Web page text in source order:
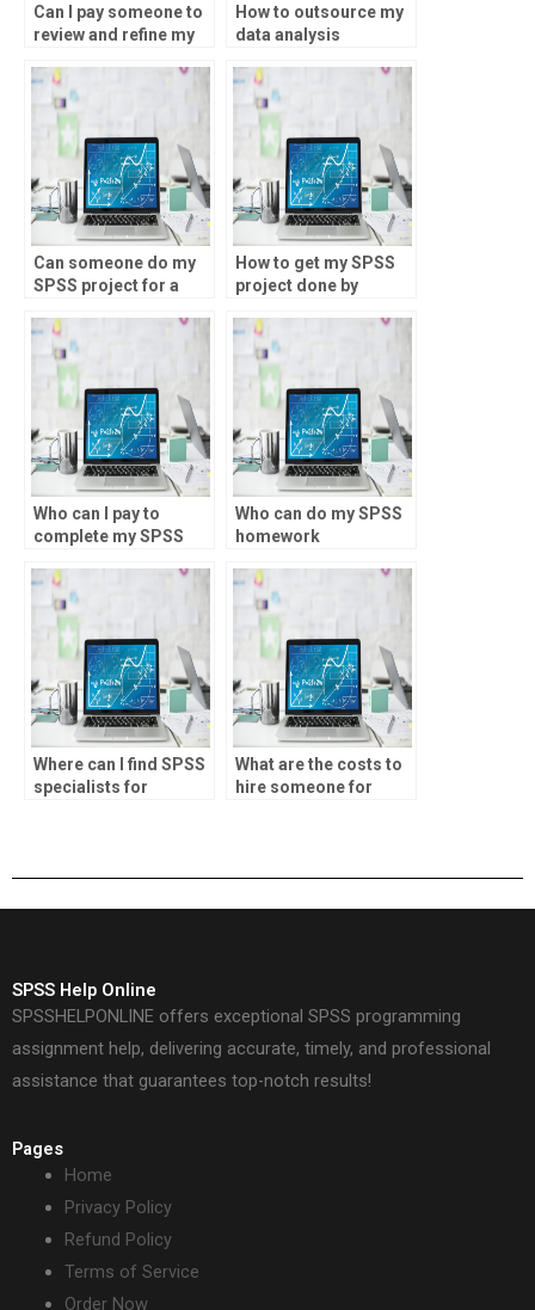
Can I pay someone to
review and refine my
accuracy?
How to outsource my
data analysis
Can someone do my
SPSS project for a
How to get my SPSS
project done by
Who can I pay to
complete my SPSS
Who can do my SPSS
homework
Where can I find SPSS
specialists for
What are the costs to
hire someone for
SPSS Help Online
SPSSHELPONLINE offers exceptional SPSS programming
assignment help, delivering accurate, timely, and professional
assistance that guarantees top-notch results!
Pages
Home
Privacy Policy
Refund Policy
Terms of Service
Order Now